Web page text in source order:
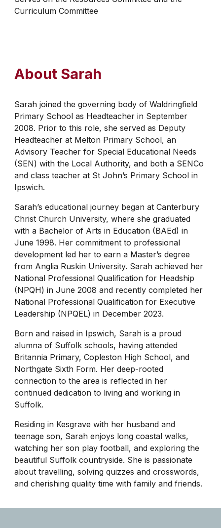
Curriculum Committee
About Sarah
Sarah joined the governing body of Waldringfield
Primary School as Headteacher in September
2008. Prior to this role, she served as Deputy
Headteacher at Melton Primary School, an
Advisory Teacher for Special Educational Needs
(SEN) with the Local Authority, and both a SENCo
and class teacher at St John’s Primary School in
Ipswich.
Sarah’s educational journey began at Canterbury
Christ Church University, where she graduated
with a Bachelor of Arts in Education (BAEd) in
June 1998. Her commitment to professional
development led her to earn a Master’s degree
from Anglia Ruskin University. Sarah achieved her
National Professional Qualification for Headship
(NPQH) in June 2008 and recently completed her
National Professional Qualification for Executive
Leadership (NPQEL) in December 2023.
Born and raised in Ipswich, Sarah is a proud
alumna of Suffolk schools, having attended
Britannia Primary, Copleston High School, and
Northgate Sixth Form. Her deep-rooted
connection to the area is reflected in her
continued dedication to living and working in
Suffolk.
Residing in Kesgrave with her husband and
teenage son, Sarah enjoys long coastal walks,
watching her son play football, and exploring the
beautiful Suffolk countryside. She is passionate
about travelling, solving quizzes and crosswords,
and cherishing quality time with family and friends.